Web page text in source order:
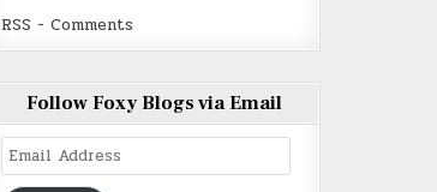
RSS - Comments
Follow Foxy Blogs via Email
Email
Address